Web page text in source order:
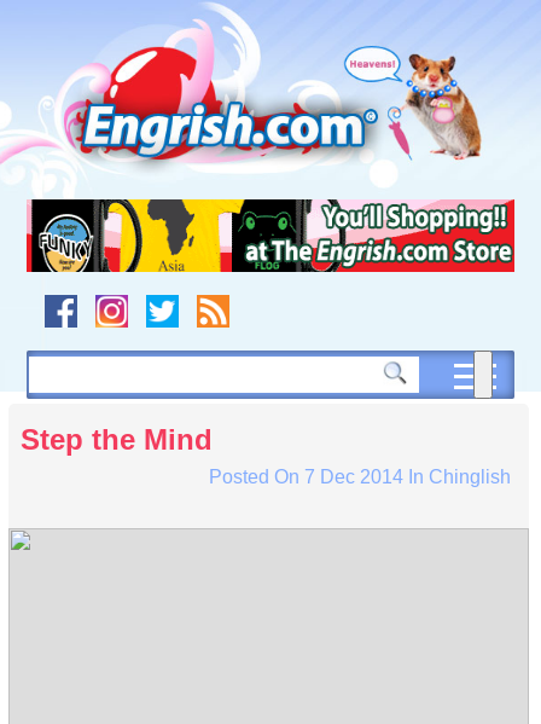
navigation
to
footer
Step the Mind
Posted On 7 Dec 2014In Chinglish